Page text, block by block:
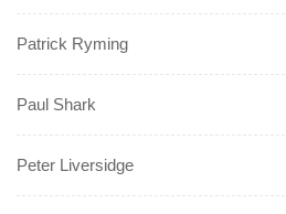
Patrick Ryming
Paul Shark
Peter Liversidge